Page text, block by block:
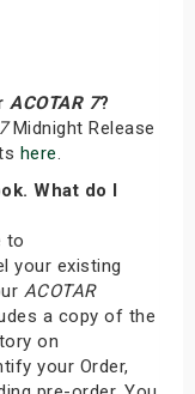
ACOTAR 7?
Midnight Release
here.
What do I
to
your existing
ACOTAR
a copy of the
on
your Order,